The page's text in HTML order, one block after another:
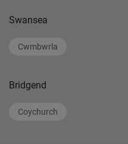
Swansea
Cwmbwrla
Bridgend
Coychurch